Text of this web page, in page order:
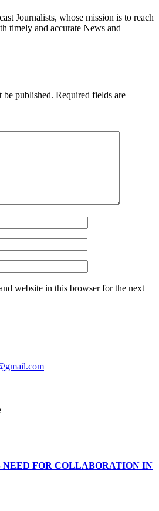
Journalists, whose mission is to reach
timely and accurate News and
be published. Required fields are
website in this browser for the next
NEED FOR COLLABORATION IN